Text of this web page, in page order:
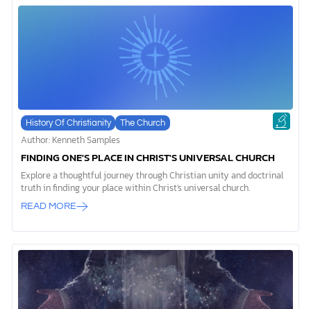
History Of Christianity The Church
Author: Kenneth Samples
FINDING ONE'S PLACE IN CHRIST'S UNIVERSAL CHURCH
Explore a thoughtful journey through Christian unity and doctrinal
truth in finding your place within Christ's universal church.
READ MORE